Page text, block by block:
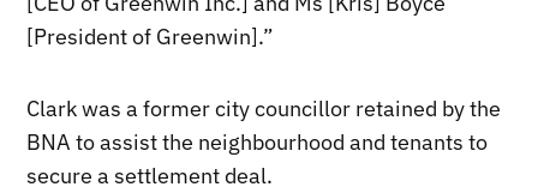
[President of Greenwin].”
Clark was a former city councillor retained by the
BNA to assist the neighbourhood and tenants to
secure a settlement deal.